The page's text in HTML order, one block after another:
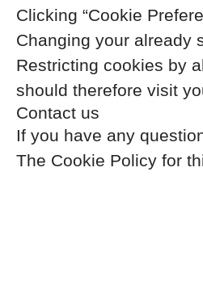
Clicking “Cookie
Changing your already
Restricting cookies by
should therefore visit
Contact us
If you have any
The Cookie Policy for